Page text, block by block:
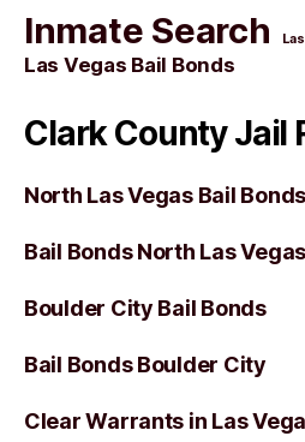
Inmate Search
Las Vegas Bail Bonds
Clark County Jail
North Las Vegas Bail Bonds
Bail Bonds North Las Vegas
Boulder City Bail Bonds
Bail Bonds Boulder City
Clear Warrants in Las